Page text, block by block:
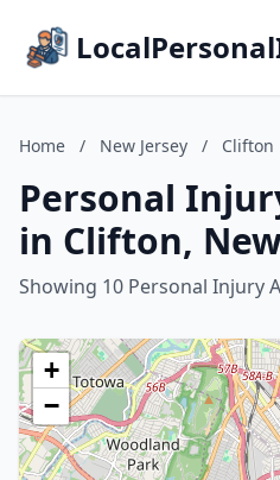
Home / New Jersey / Clifton
Personal
in Clifton,
Showing 10 Personal Injury
+
−